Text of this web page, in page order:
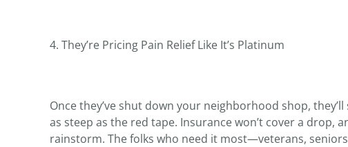
4. They’re Pricing Pain Relief Like It’s Platinum
Once they’ve shut down your neighborhood shop,
as steep as the red tape. Insurance won’t cover a drop,
rainstorm. The folks who need it most—veterans,